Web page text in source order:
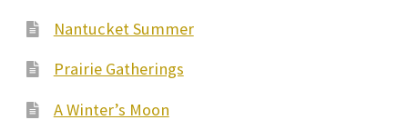
Nantucket Summer
Prairie Gatherings
A Winter’s Moon